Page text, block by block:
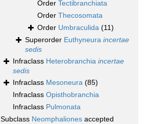
Order Tectibranchiata
Order Thecosomata
Order Umbraculida (11)
Superorder Euthyneura incertae
sedis
Infraclass Heterobranchia incertae
sedis
Infraclass Mesoneura (85)
Infraclass Opisthobranchia
Infraclass Pulmonata
Subclass Neomphaliones accepted